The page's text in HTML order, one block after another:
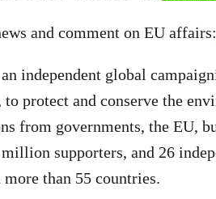
and comment on EU affairs:
independent global
to protect and conserve the
from governments, the EU,
supporters, and 26
than 55 countries.